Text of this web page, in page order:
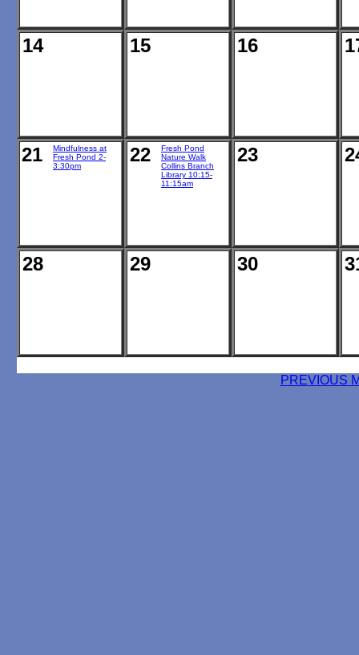
14 15 16
21
Mindfulness at
Fresh Pond 2-
3:30pm
22
Fresh Pond
Nature Walk
Collins Branch
Library 10:15-
11:15am
23
28 29 30
PREVIOUS